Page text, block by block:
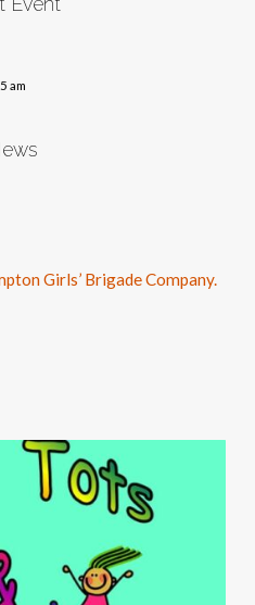
am
Girls’ Brigade Company.